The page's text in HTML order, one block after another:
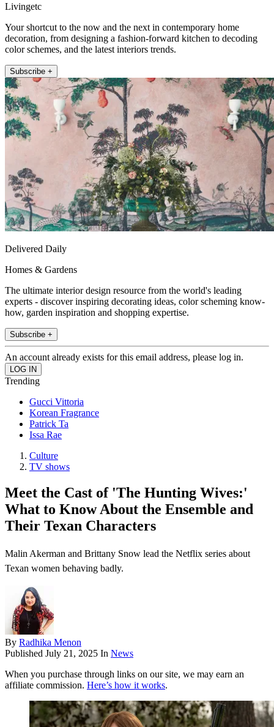
Livingetc
Your shortcut to the now and the next in contemporary home
decoration, from designing a fashion-forward kitchen to decoding
color schemes, and the latest interiors trends.
Subscribe +
Delivered Daily
Homes & Gardens
The ultimate interior design resource from the world's leading
experts - discover inspiring decorating ideas, color scheming know-
how, garden inspiration and shopping expertise.
Subscribe +
An account already exists for this email address, please log in.
Trending
Gucci Vittoria
Korean Fragrance
Patrick Ta
Issa Rae
Culture
TV shows
Meet the Cast of 'The Hunting Wives:'
What to Know About the Ensemble and
Their Texan Characters
Malin Akerman and Brittany Snow lead the Netflix series about
Texan women behaving badly.
By Radhika Menon
Published July 21, 2025 In News
When you purchase through links on our site, we may earn an
affiliate commission. Here’s how it works.